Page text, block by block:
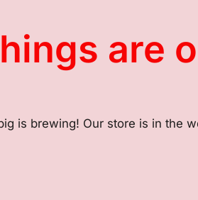
are
is brewing! Our store is in the